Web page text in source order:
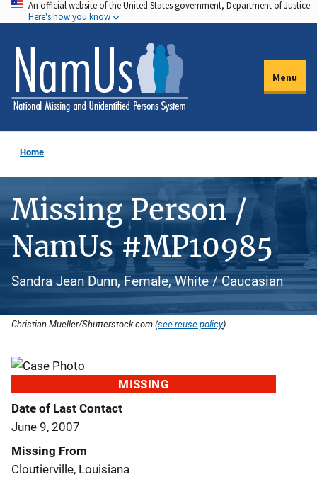
Skip
to
main
content
An official website of the United States government, Department of Justice.
Here's how you know
Menu
Home
Missing Person /
NamUs #MP10985
Sandra Jean Dunn, Female, White / Caucasian
Christian Mueller/Shutterstock.com (see reuse policy).
MISSING
Date of Last Contact
June 9, 2007
Missing From
Cloutierville, Louisiana